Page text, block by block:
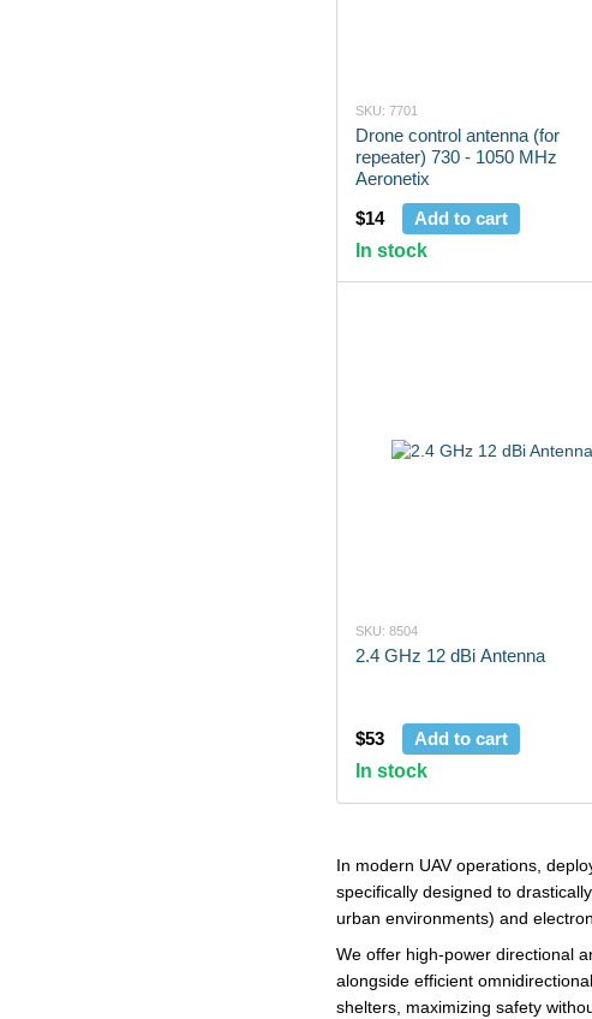
In modern UAV operations,
specifically designed to
urban environments) and
We offer high-power directional
alongside efficient
shelters, maximizing safety
SKU: 7701
Drone control antenna (for
repeater) 730 - 1050 MHz
Aeronetix
$14
Add to cart
In stock
SKU: 8504
2.4 GHz 12 dBi Antenna
$53
Add to cart
In stock